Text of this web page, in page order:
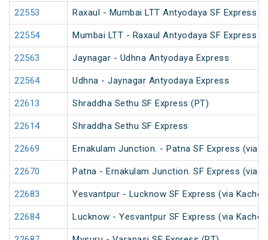
22553 Raxaul - Mumbai LTT Antyodaya SF Express
22554 Mumbai LTT - Raxaul Antyodaya SF Express
22563 Jaynagar - Udhna Antyodaya Express
22564 Udhna - Jaynagar Antyodaya Express
22613 Shraddha Sethu SF Express (PT)
22614 Shraddha Sethu SF Express
22669 Ernakulam Junction. - Patna SF Express (via
22670 Patna - Ernakulam Junction. SF Express (via
22683 Yesvantpur - Lucknow SF Express (via
22684 Lucknow - Yesvantpur SF Express (via